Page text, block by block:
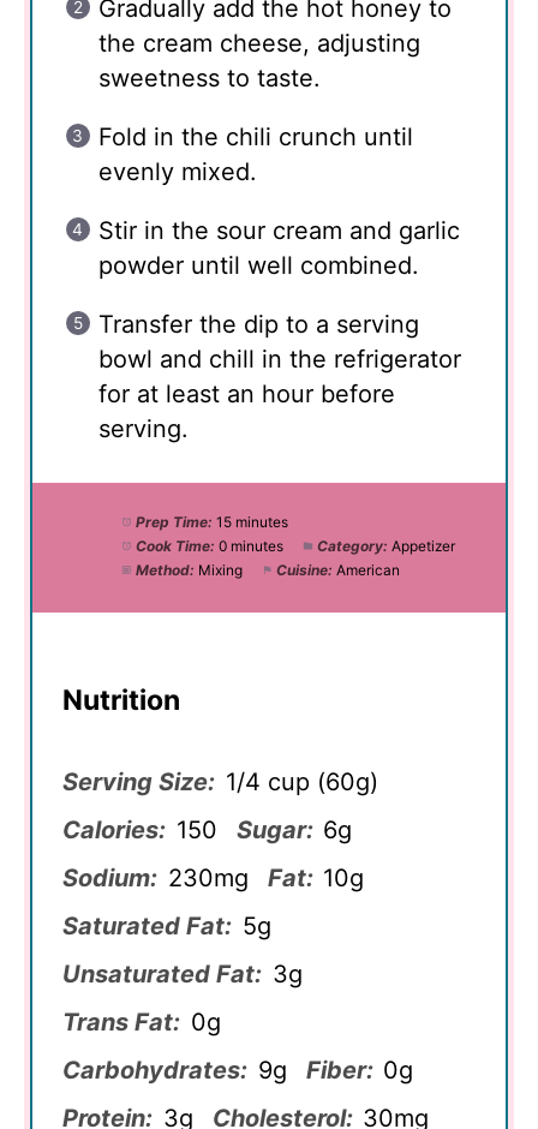
Gradually add the hot honey to
the cream cheese, adjusting
sweetness to taste.
Fold in the chili crunch until
evenly mixed.
Stir in the sour cream and garlic
powder until well combined.
Transfer the dip to a serving
bowl and chill in the refrigerator
for at least an hour before
serving.
Prep Time: 15 minutes
Cook Time: 0 minutes Category: Appetizer
Method: Mixing Cuisine: American
Nutrition
Serving Size: 1/4 cup (60g)
Calories: 150 Sugar: 6g
Sodium: 230mg Fat: 10g
Saturated Fat: 5g
Unsaturated Fat: 3g
Trans Fat: 0g
Carbohydrates: 9g Fiber: 0g
Protein: 3g Cholesterol: 30mg